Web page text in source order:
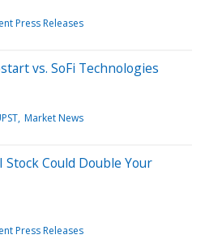
Press Releases
vs. SoFi Technologies
Market News
Could Double Your
Press Releases